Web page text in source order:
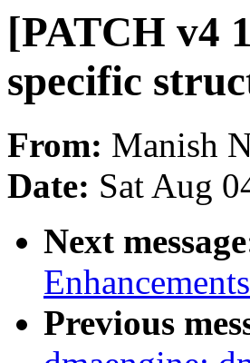
[PATCH v4
specific
From: Manish
Date: Sat Aug
Next
Previous